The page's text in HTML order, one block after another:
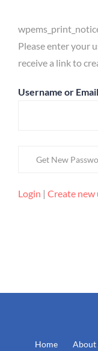
Please enter your
receive a link to
Username or
Login | Create new
Home About